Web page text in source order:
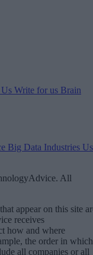
Write for us Brain
Big Data Industries
All
appear on this site
receives
how and where
the order in which
all companies or all